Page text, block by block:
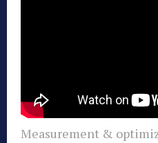
Measurement &